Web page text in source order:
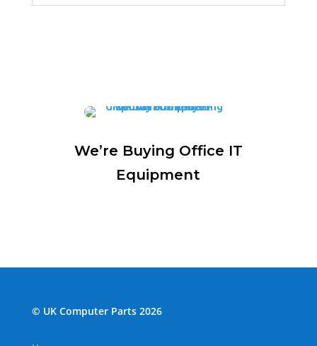
We’re Buying Office IT
Equipment
© UK Computer Parts 2026